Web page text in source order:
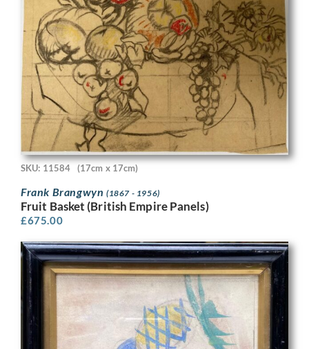
SKU: 11584 (17cm x 17cm)
Frank Brangwyn (1867 - 1956)
Fruit Basket (British Empire Panels)
£675.00